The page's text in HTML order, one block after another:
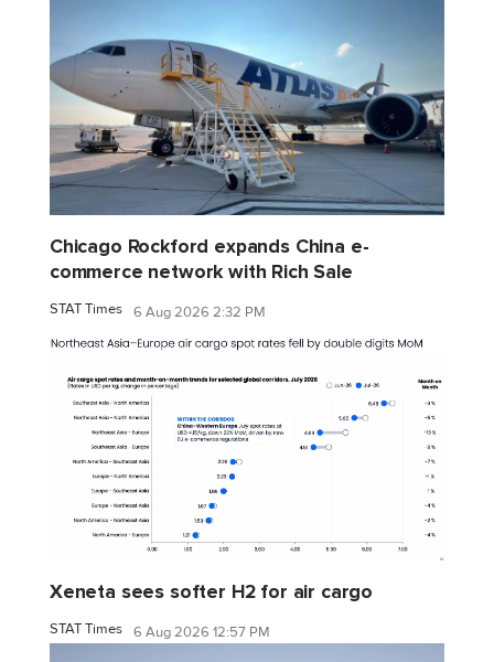
Chicago Rockford expands China e-
commerce network with Rich Sale
STAT Times 6 Aug 2026 2:32 PM
Xeneta sees softer H2 for air cargo
STAT Times 6 Aug 2026 12:57 PM